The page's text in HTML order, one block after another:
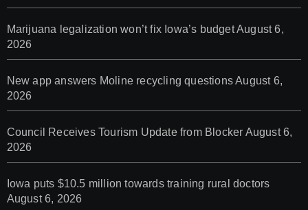
Marijuana legalization won’t fix Iowa’s budgetAugust 6,
2026
New app answers Moline recycling questionsAugust 6,
2026
Council Receives Tourism Update from Blocker August 6,
2026
Iowa puts $10.5 million towards training rural doctors
August 6, 2026